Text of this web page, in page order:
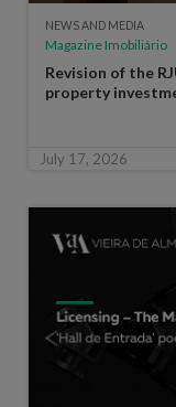
NEWS AND MEDIA
Magazine Imobiliário
Revision of the
property
July 17, 2026